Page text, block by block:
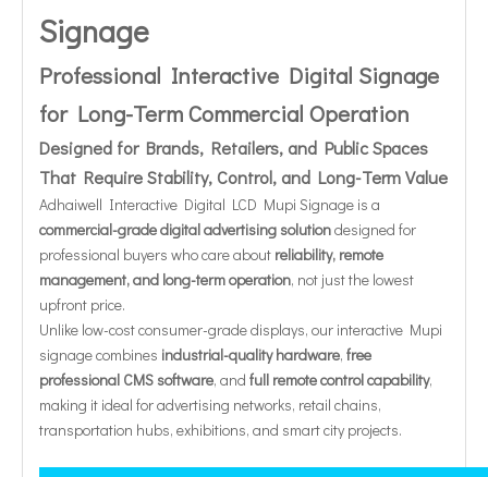
Signage
Professional Interactive Digital Signage
for Long-Term Commercial Operation
Designed for Brands, Retailers, and Public Spaces
That Require Stability, Control, and Long-Term Value
Adhaiwell Interactive Digital LCD Mupi Signage is a
commercial-grade digital advertising solutiondesigned for
professional buyers who care about reliability, remote
management, and long-term operation, not just the lowest
upfront price.
Unlike low-cost consumer-grade displays, our interactive Mupi
signage combines industrial-quality hardware, free
professional CMS software, and full remote control capability,
making it ideal for advertising networks, retail chains,
transportation hubs, exhibitions, and smart city projects.